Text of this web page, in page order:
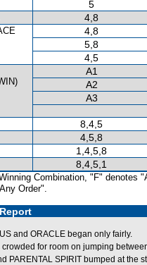
5
4,8
4,8
5,8
4,5
A1
A2
A3
8,4,5
4,5,8
1,4,5,8
8,4,5,1
Combination, "F" denotes
Order".
and ORACLE began only fairly.
crowded for room on jumping
PARENTAL SPIRIT bumped at the